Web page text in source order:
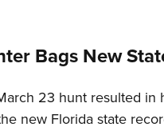
Bags New
23 hunt resulted in
new Florida state